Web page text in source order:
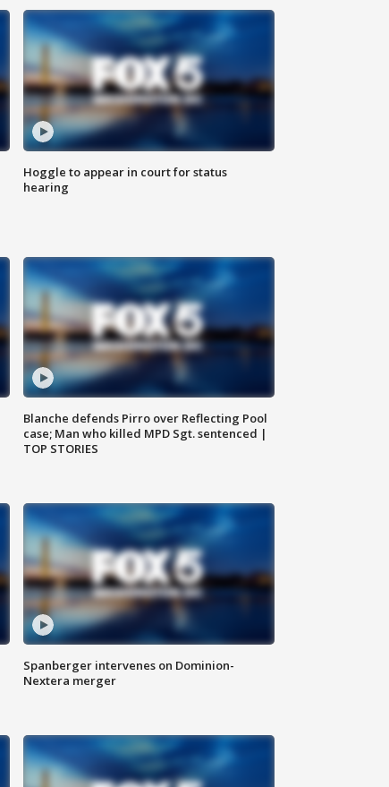
Hoggle to appear in court for status
hearing
Blanche defends Pirro over Reflecting Pool
case; Man who killed MPD Sgt. sentenced |
TOP STORIES
Spanberger intervenes on Dominion-
Nextera merger